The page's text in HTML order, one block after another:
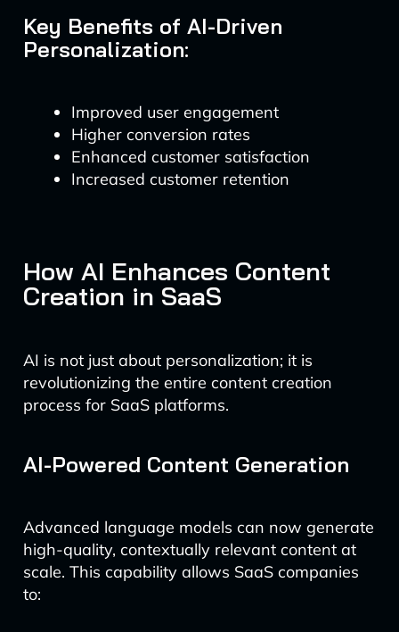
Key Benefits of AI-Driven
Personalization:
Improved user engagement
Higher conversion rates
Enhanced customer satisfaction
Increased customer retention
How AI Enhances Content
Creation in SaaS
AI is not just about personalization; it is
revolutionizing the entire content creation
process for SaaS platforms.
AI-Powered Content Generation
Advanced language models can now generate
high-quality, contextually relevant content at
scale. This capability allows SaaS companies
to: